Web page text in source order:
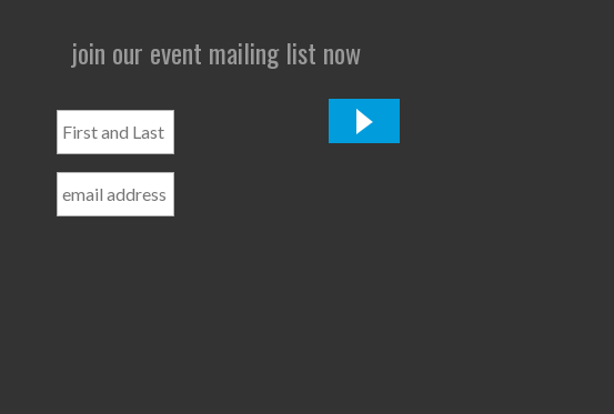
join our event mailing list now
and
Name